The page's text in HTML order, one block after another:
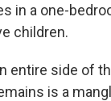
in a one-
children.
entire side of
is a